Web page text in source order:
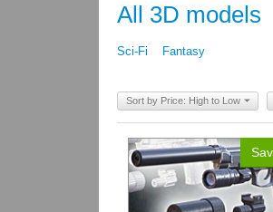
All 3D models
Sci-Fi Fantasy
Sort by Price: High to Low